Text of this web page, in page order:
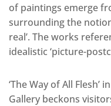
of paintings emerge
surrounding the
real’. The works
idealistic ‘picture-
‘The Way of All Flesh’
Gallery beckons